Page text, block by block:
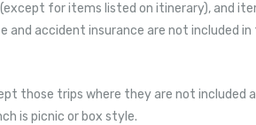
for items listed on itinerary), and
accident insurance are not included
those trips where they are not
is picnic or box style.